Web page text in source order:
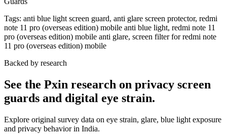
Tags: anti blue light screen guard, anti glare screen protector, redmi
note 11 pro (overseas edition) mobile anti blue light, redmi note 11
pro (overseas edition) mobile anti glare, screen filter for redmi note
11 pro (overseas edition) mobile
Backed by research
See the Pxin research on privacy screen
guards and digital eye strain.
Explore original survey data on eye strain, glare, blue light exposure
and privacy behavior in India.